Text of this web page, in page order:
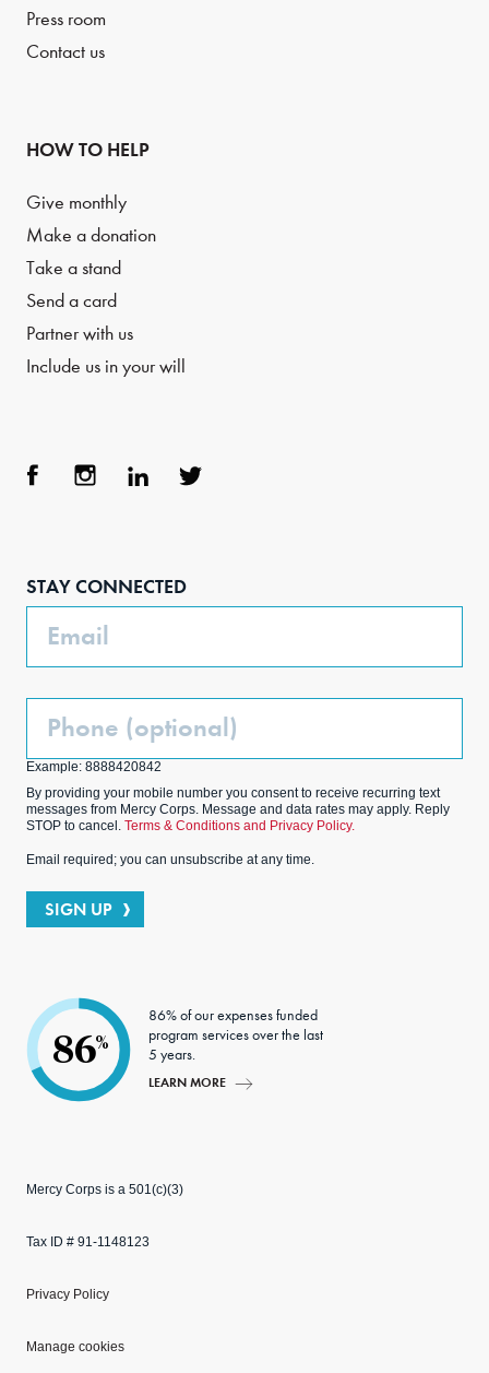
Press room
Contact us
HOW TO HELP
Give monthly
Make a donation
Take a stand
Send a card
Partner with us
Include us in your will
STAY CONNECTED
Email
Phone
Example: 8888420842
By providing your mobile number you consent to receive recurring text
messages from Mercy Corps. Message and data rates may apply. Reply
STOP to cancel. Terms & Conditions and Privacy Policy.
Email required; you can unsubscribe at any time.
SIGN UP
86%
86% of our expenses funded
program services over the last
5 years.
LEARN MORE
Mercy Corps is a 501(c)(3)
Tax ID # 91-1148123
Privacy Policy
Manage cookies